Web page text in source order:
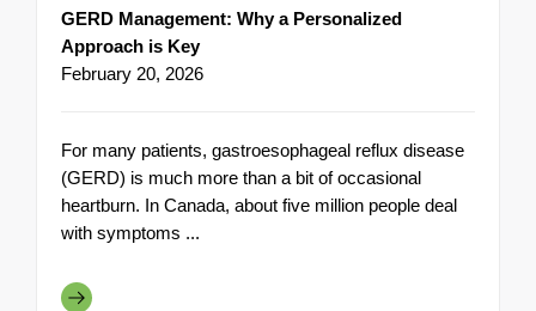
GERD Management: Why a Personalized
Approach is Key
February 20, 2026
For many patients, gastroesophageal reflux disease
(GERD) is much more than a bit of occasional
heartburn. In Canada, about five million people deal
with symptoms ...